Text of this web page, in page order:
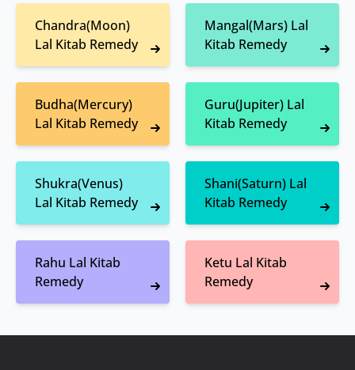
Chandra(Moon)
Lal Kitab Remedy
Mangal(Mars) Lal
Kitab Remedy
Budha(Mercury)
Lal Kitab Remedy
Guru(Jupiter) Lal
Kitab Remedy
Shukra(Venus)
Lal Kitab Remedy
Shani(Saturn) Lal
Kitab Remedy
Rahu Lal Kitab
Remedy
Ketu Lal Kitab
Remedy